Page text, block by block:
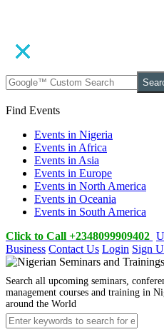
Find Events
Events in Nigeria
Events in Africa
Events in Asia
Events in Europe
Events in North America
Events in Oceania
Events in South America
Click to Call +2348099909402
Business Contact Us Login Sign
Search all upcoming seminars,
management courses and training in
around the World